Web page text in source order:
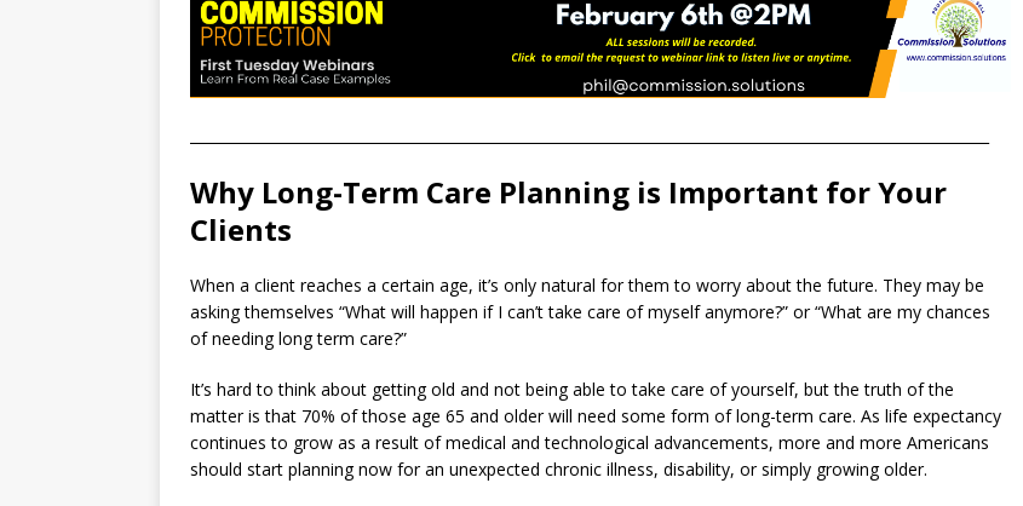
Why Long-Term Care Planning is Important for Your
Clients
When a client reaches a certain age, it’s only natural for them to worry about the future. They may be
asking themselves “What will happen if I can’t take care of myself anymore?” or “What are my chances
of needing long term care?”
It’s hard to think about getting old and not being able to take care of yourself, but the truth of the
matter is that 70% of those age 65 and older will need some form of long-term care. As life expectancy
continues to grow as a result of medical and technological advancements, more and more Americans
should start planning now for an unexpected chronic illness, disability, or simply growing older.